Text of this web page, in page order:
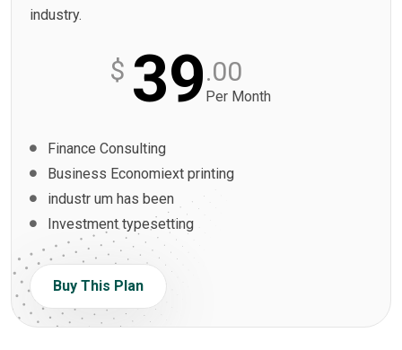
industry.
$ 39.00
Per Month
Finance Consulting
Business Economiext printing
industr um has been
Investment typesetting
Buy This Plan